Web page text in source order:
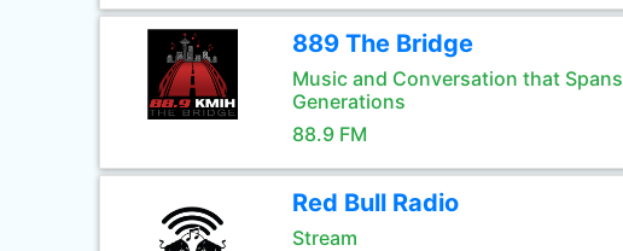
889 The Bridge
Music and Conversation that Spans
Generations
88.9 FM
Red Bull Radio
Stream